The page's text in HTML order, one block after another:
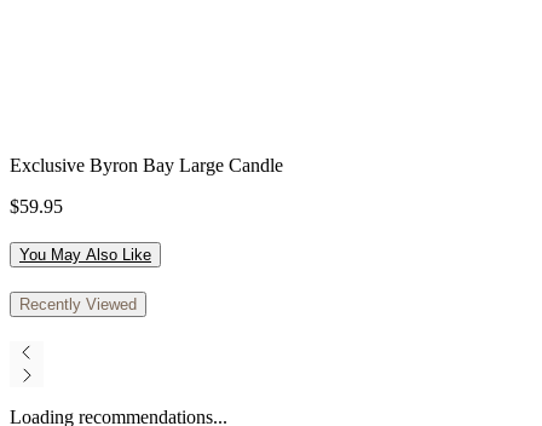
Exclusive Byron Bay Large Candle
$59.95
You May Also Like
Recently Viewed
Loading recommendations...